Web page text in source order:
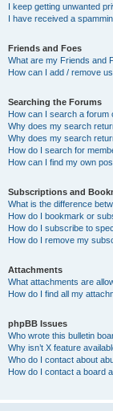
I keep getting unwanted
I have received a
Friends and Foes
What are my Friends and
How can I add / remove
Searching the Forums
How can I search a forum
Why does my search
Why does my search
How do I search for
How can I find my own
Subscriptions and
What is the difference
How do I bookmark or
How do I subscribe to
How do I remove my
Attachments
What attachments are
How do I find all my
phpBB Issues
Who wrote this bulletin
Why isn’t X feature
Who do I contact about
How do I contact a board